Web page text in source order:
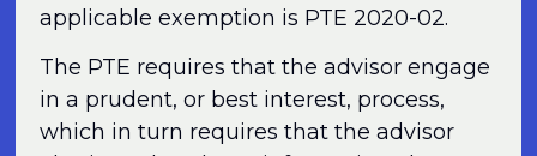
applicable exemption is PTE 2020-02.
The PTE requires that the advisor engage
in a prudent, or best interest, process,
which in turn requires that the advisor